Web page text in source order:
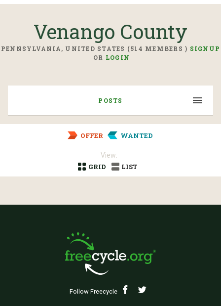
Venango County
PENNSYLVANIA, UNITED STATES (514 MEMBERS ) SIGNUP
OR LOGIN
POSTS
OFFER WANTED
View:
GRID
LIST
Follow Freecycle